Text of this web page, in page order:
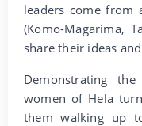
leaders come from
(Komo-Magarima,
share their ideas
Demonstrating
women of Hela
them walking up